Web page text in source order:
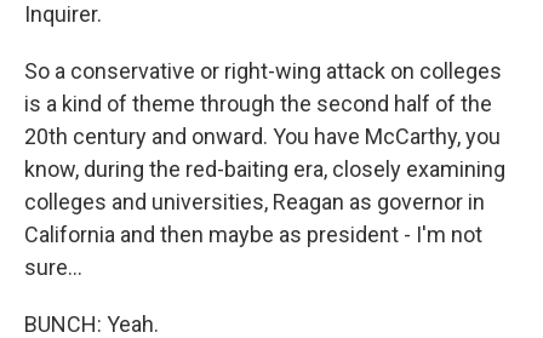
Inquirer.
So a conservative or right-wing attack on colleges
is a kind of theme through the second half of the
20th century and onward. You have McCarthy, you
know, during the red-baiting era, closely examining
colleges and universities, Reagan as governor in
California and then maybe as president - I'm not
sure...
BUNCH: Yeah.